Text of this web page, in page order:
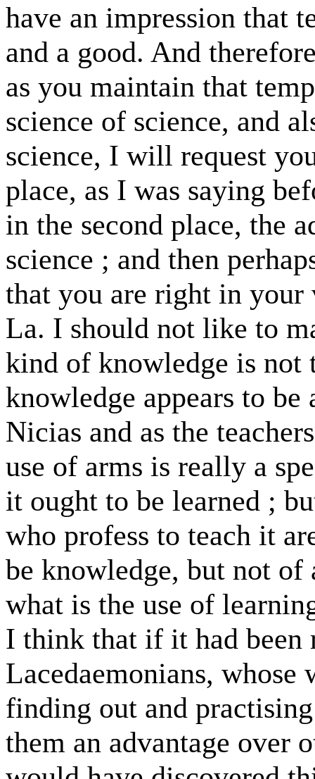
have an impression that
and a good. And
as you maintain that
science of science, and
science, I will request
place, as I was saying
in the second place, the
science ; and then
that you are right in your
La. I should not like to
kind of knowledge is not
knowledge appears to be
Nicias and as the
use of arms is really a
it ought to be learned ;
who profess to teach it
be knowledge, but not of
what is the use of
I think that if it had been
Lacedaemonians, whose
finding out and
them an advantage over